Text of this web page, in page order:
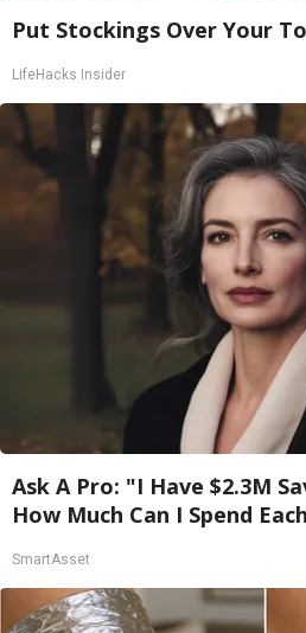
Put Stockings Over Your
LifeHacks Insider
Ask A Pro: "I Have $2.3M
How Much Can I Spend
SmartAsset